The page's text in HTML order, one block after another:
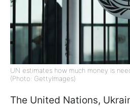
UN estimates how much money is
(Photo: GettyImages)
The United Nations,